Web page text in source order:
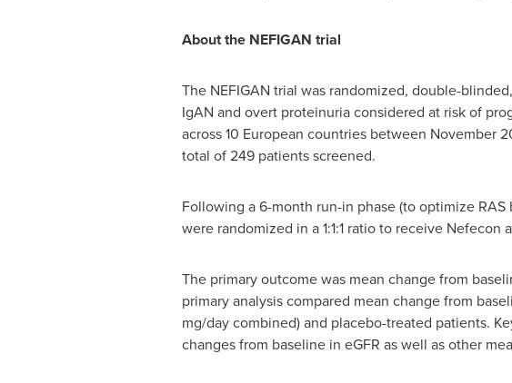
About the NEFIGAN trial
The NEFIGAN trial was randomized, double-
IgAN and overt proteinuria considered at risk of
across 10 European countries between November
total of 249 patients screened.
Following a 6-month run-in phase (to optimize
were randomized in a 1:1:1 ratio to receive Nefecon
The primary outcome was mean change from
primary analysis compared mean change from
mg/day combined) and placebo-treated patients.
changes from baseline in eGFR as well as other